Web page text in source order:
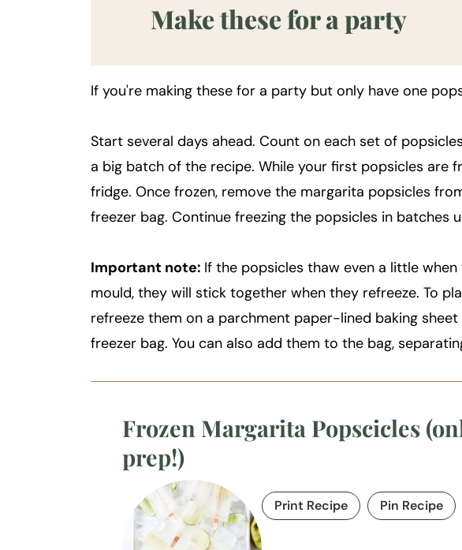
Make these for a party
If you're making these for a party but only have one
Start several days ahead. Count on each set of
a big batch of the recipe. While your first popsicles are
fridge. Once frozen, remove the margarita popsicles
freezer bag. Continue freezing the popsicles in batches
Important note: If the popsicles thaw even a little
mould, they will stick together when they refreeze. To
refreeze them on a parchment paper-lined baking
freezer bag. You can also add them to the bag,
Frozen Margarita Popscicles
prep!)
Print Recipe Pin Recipe